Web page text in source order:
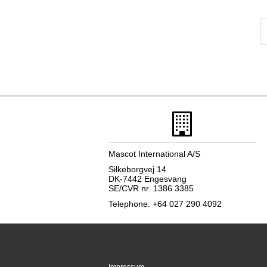
Mascot International A/S
Silkeborgvej 14
DK-7442 Engesvang
SE/CVR nr. 1386 3385
Telephone: +64 027 290 4092